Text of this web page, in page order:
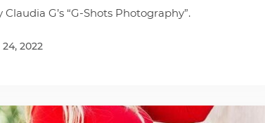
G’s “G-Shots Photography”.
2022